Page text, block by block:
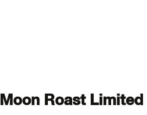
Moon Roast Limited